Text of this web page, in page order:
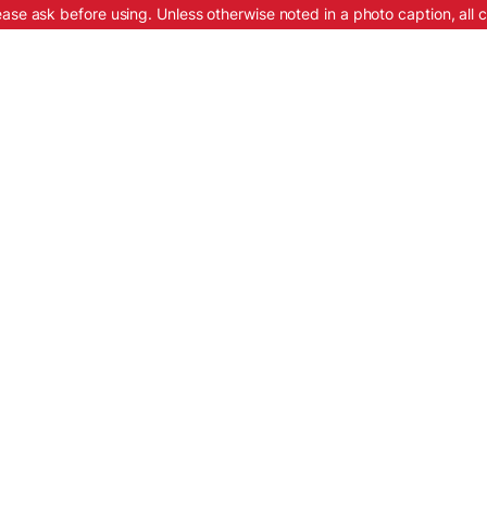
ask before using. Unless otherwise noted in a photo caption, all